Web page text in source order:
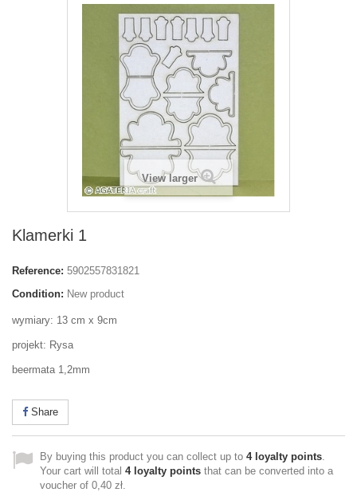
View larger
Klamerki 1
Reference: 5902557831821
Condition: New product
wymiary: 13 cm x 9cm
projekt: Rysa
beermata 1,2mm
Share
By buying this product you can collect up to 4loyalty points.
Your cart will total 4loyalty points that can be converted into a
voucher of 0,40 zł.